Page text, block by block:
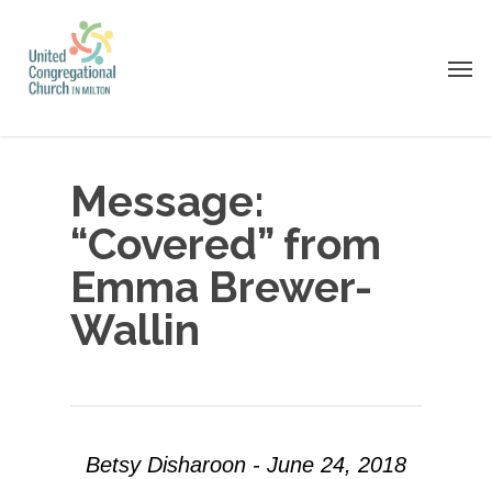
main
Message:
“Covered” from
Emma Brewer-
Wallin
Betsy Disharoon - June 24, 2018